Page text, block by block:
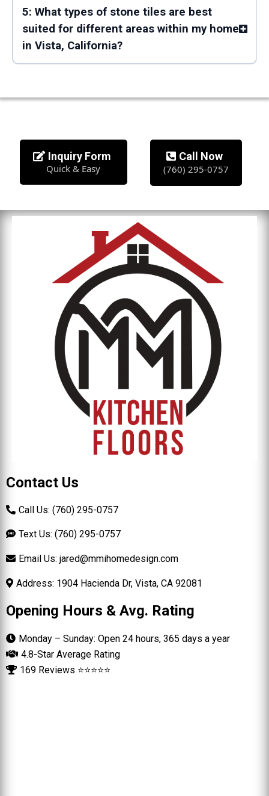
5: What types of stone tiles are best
suited for different areas within my home
in Vista, California?
Inquiry Form
Quick & Easy
Call Now
(760) 295-0757
Contact Us
Call Us: (760) 295-0757
Text Us: (760) 295-0757
Email Us: jared@mmihomedesign.com
Address: 1904 Hacienda Dr, Vista, CA 92081
Opening Hours & Avg. Rating
Monday – Sunday: Open 24 hours, 365 days a year
4.8-Star Average Rating
169 Reviews ⭐⭐⭐⭐⭐